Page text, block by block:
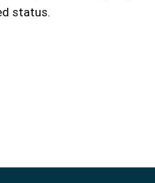
status.